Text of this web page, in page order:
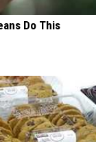
Do This